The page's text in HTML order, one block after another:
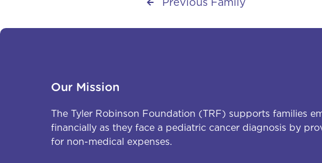

Our Mission
The Tyler Robinson Foundation (TRF) supports families
financially as they face a pediatric cancer diagnosis by
for non-medical expenses.